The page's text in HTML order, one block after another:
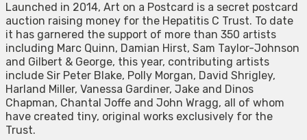
Launched in 2014, Art on a Postcard is a secret postcard
auction raising money for the Hepatitis C Trust. To date
it has garnered the support of more than 350 artists
including Marc Quinn, Damian Hirst, Sam Taylor-Johnson
and Gilbert & George, this year, contributing artists
include Sir Peter Blake, Polly Morgan, David Shrigley,
Harland Miller, Vanessa Gardiner, Jake and Dinos
Chapman, Chantal Joffe and John Wragg, all of whom
have created tiny, original works exclusively for the
Trust.